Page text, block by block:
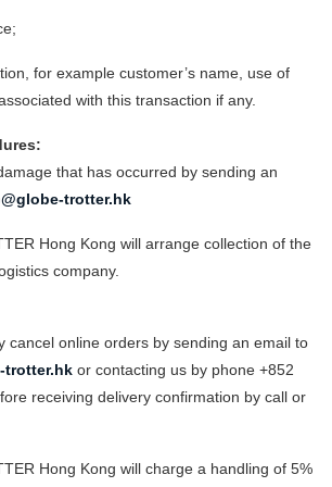
for example customer’s name, use of
with this transaction if any.
that has occurred by sending an
trotter.hk
Hong Kong will arrange collection of the
company.
cancel online orders by sending an email to
trotter.hk or contacting us by phone +852
receiving delivery confirmation by call or
Hong Kong will charge a handling of 5%